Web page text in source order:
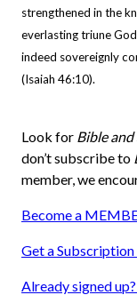
strengthened in the
everlasting triune
indeed sovereignly
(Isaiah 46:10).
Look for Bible and
don’t subscribe to
member, we
Become a
Get a
Already signed